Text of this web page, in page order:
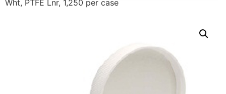
Wht, PTFE Lnr, 1,250 per case